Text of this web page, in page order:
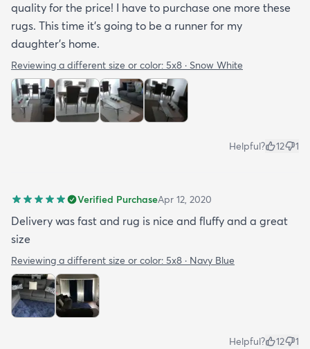
quality for the price! I have to purchase one more these
rugs. This time it's going to be a runner for my
daughter's home.
Reviewing a different size or color: 5x8 · Snow White
Helpful? 12 1
Verified PurchaseApr 12, 2020
Delivery was fast and rug is nice and fluffy and a great
size
Reviewing a different size or color: 5x8 · Navy Blue
Helpful? 12 1